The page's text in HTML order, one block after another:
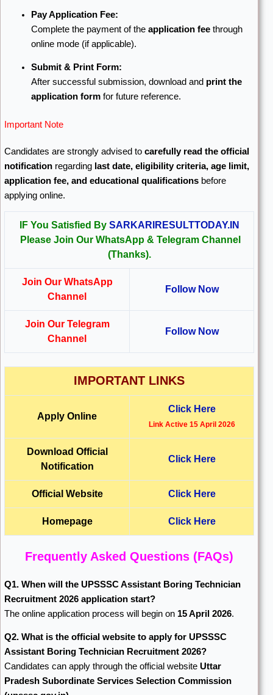
Pay Application Fee:
Complete the payment of the application feethrough
online mode (if applicable).
Submit & Print Form:
After successful submission, download and print the
application formfor future reference.
Important Note
Candidates are strongly advised to carefully read the official
notification regarding last date, eligibility criteria, age limit,
application fee, and educational qualifications before
applying online.
IF You Satisfied By SARKARIRESULTTODAY.IN
Please Join Our WhatsApp & Telegram Channel
(Thanks).
Join Our WhatsApp
Channel
Follow Now
Join Our Telegram
Channel
Follow Now
IMPORTANT LINKS
Apply Online
Click Here
Link Active 15 April 2026
Download Official
Notification
Click Here
Official Website Click Here
Homepage Click Here
Frequently Asked Questions (FAQs)
Q1. When will the UPSSSC Assistant Boring Technician
Recruitment 2026 application start?
The online application process will begin on 15 April 2026.
Q2. What is the official website to apply for UPSSSC
Assistant Boring Technician Recruitment 2026?
Candidates can apply through the official website Uttar
Pradesh Subordinate Services Selection Commission